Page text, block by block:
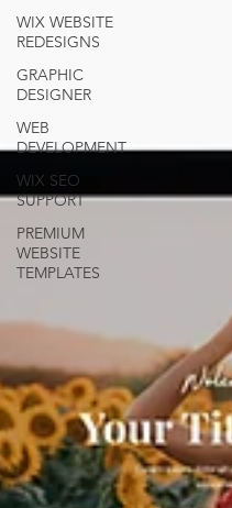
WIX WEBSITE
REDESIGNS
GRAPHIC
DESIGNER
WEB
DEVELOPMENT
WIX SEO
SUPPORT
PREMIUM
WEBSITE
TEMPLATES